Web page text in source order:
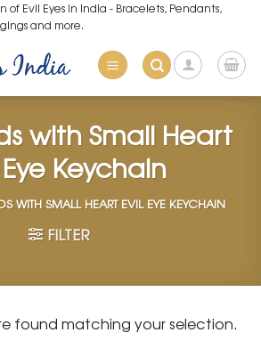
of Evil Eyes in India - Bracelets, Pendants,
and more.
with Small Heart
Eye Keychain
WITH SMALL HEART EVIL EYE KEYCHAIN
FILTER
found matching your selection.